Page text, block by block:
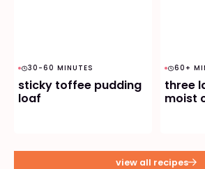
30-60 MINUTES
sticky toffee pudding
loaf
60+
three
moist
view all recipes